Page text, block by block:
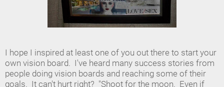
I hope I inspired at least one of you out there to start your
own vision board. I've heard many success stories from
people doing vision boards and reaching some of their
goals. It can't hurt right? "Shoot for the moon. Even if